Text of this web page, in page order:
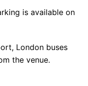
is available on
London buses
the venue.